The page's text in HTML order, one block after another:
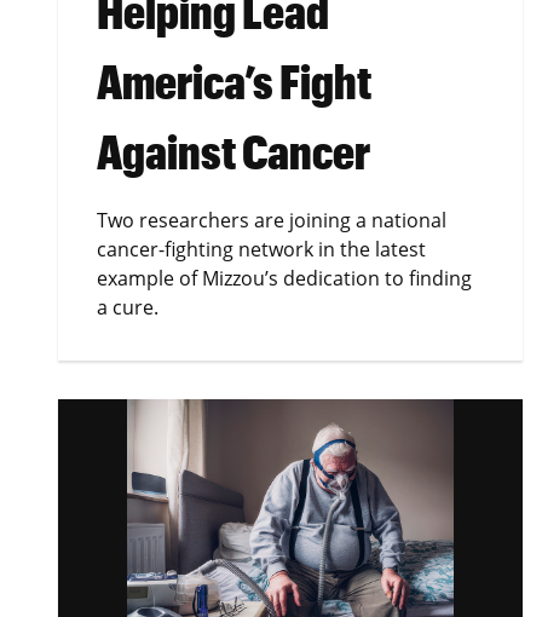
America’s Fight
Against Cancer
Two researchers are joining a national
cancer-fighting network in the latest
example of Mizzou’s dedication to finding
a cure.